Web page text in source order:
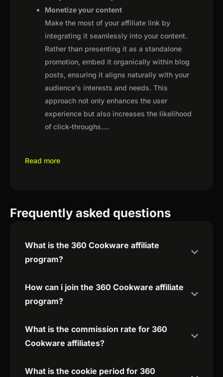
Monetize your content
Make the most of your affiliate link by
integrating it seamlessly into your content.
Rather than presenting it as a standalone
promotion, embed it organically within blog
posts, ensuring it aligns naturally with your
audience's interests and needs. This
approach not only enhances the user
experience but also increases the likelihood
of click-throughs....
Read more
Frequently asked questions
What is the 360 Cookware affiliate
program?
How can i join the 360 Cookware affiliate
program?
What is the commission rate for 360
Cookware affiliates?
What is the cookie period for 360